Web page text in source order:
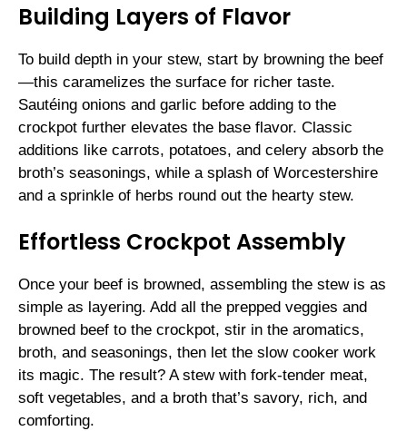
Building Layers of Flavor
To build depth in your stew, start by browning the beef
—this caramelizes the surface for richer taste.
Sautéing onions and garlic before adding to the
crockpot further elevates the base flavor. Classic
additions like carrots, potatoes, and celery absorb the
broth’s seasonings, while a splash of Worcestershire
and a sprinkle of herbs round out the hearty stew.
Effortless Crockpot Assembly
Once your beef is browned, assembling the stew is as
simple as layering. Add all the prepped veggies and
browned beef to the crockpot, stir in the aromatics,
broth, and seasonings, then let the slow cooker work
its magic. The result? A stew with fork-tender meat,
soft vegetables, and a broth that’s savory, rich, and
comforting.